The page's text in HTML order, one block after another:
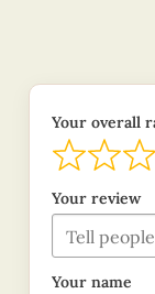
Your overall
Your review
Your name